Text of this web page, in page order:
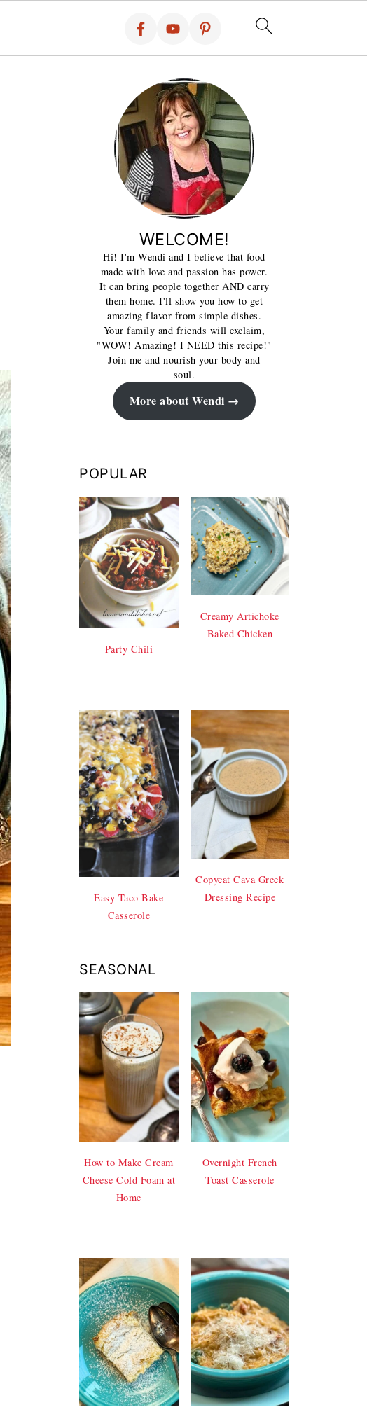
WELCOME!
Hi! I'm Wendi and I believe that food
made with love and passion has power.
It can bring people together AND carry
them home. I'll show you how to get
amazing flavor from simple dishes.
Your family and friends will exclaim,
"WOW! Amazing! I NEED this recipe!"
Join me and nourish your body and
soul.
More about Wendi
POPULAR
Party Chili
Creamy Artichoke
Baked Chicken
Easy Taco Bake
Casserole
Copycat Cava Greek
Dressing Recipe
SEASONAL
How to Make Cream
Cheese Cold Foam at
Home
Overnight French
Toast Casserole